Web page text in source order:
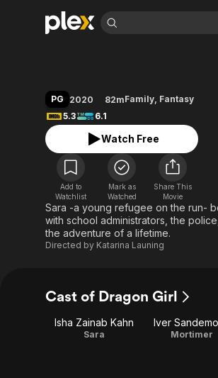
Movies & TV Shows
Most Popular
Leaving Soon
Learn More
Free Movies & TV Shows
En
Browse Channels
Featured Channels
Property Brothers
Channel
The First 48 by A&E
Sports
Classics
Kids
PG 2020 82mFamily, Fantasy
5.3
6.1
Watch Free
Add to
Watchlist
Mark as
Watched
Share This
Movie
Sara -a young refugee on the run-
with school administrators, the
the adventure of a lifetime.
Directed by Katarina Launing
Cast of Dragon Girl
Isha Zainab Kahn
Sara
Iver
Mortimer